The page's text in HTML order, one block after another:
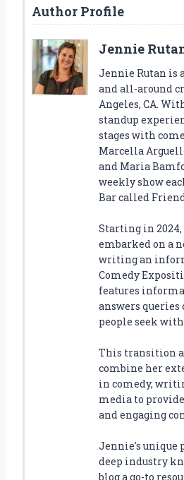
Author Profile
Jennie
Jennie Rutan is
and all-around
Angeles, CA.
standup
stages with
Marcella
and Maria
weekly show
Bar called
Starting in
embarked on a
writing an
Comedy
features
answers queries
people seek
This transition
combine her
in comedy,
media to
and engaging
Jennie's unique
deep industry
blog a go-to